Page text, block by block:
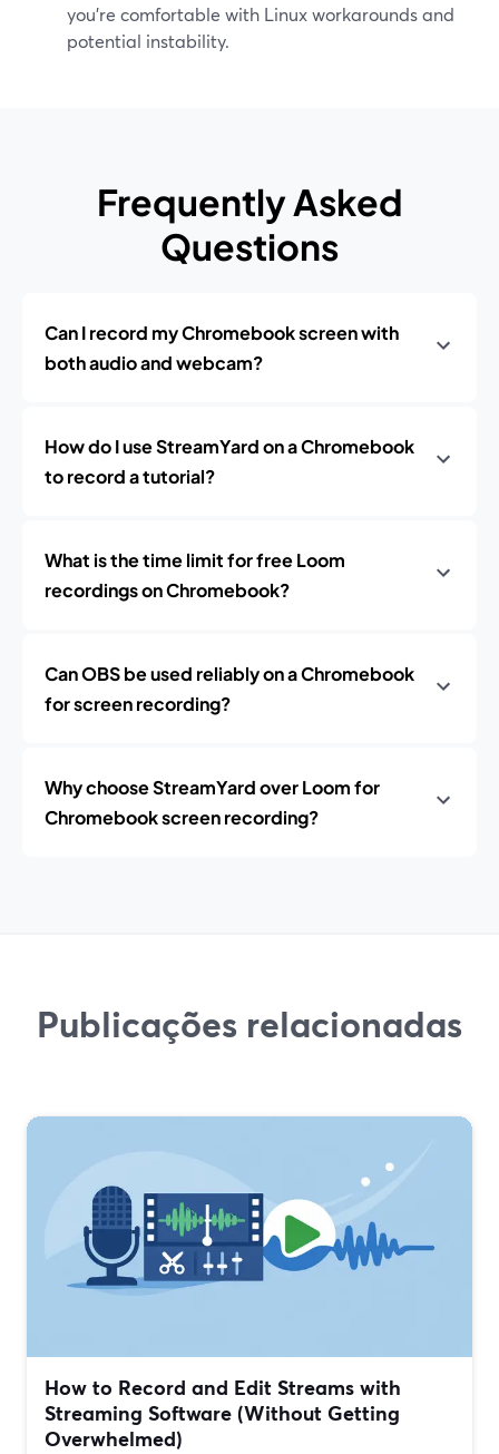
you’re comfortable with Linux workarounds and
potential instability.
Frequently Asked
Questions
Can I record my Chromebook screen with
both audio and webcam?
How do I use StreamYard on a Chromebook
to record a tutorial?
What is the time limit for free Loom
recordings on Chromebook?
Can OBS be used reliably on a Chromebook
for screen recording?
Why choose StreamYard over Loom for
Chromebook screen recording?
Publicações relacionadas
How to Record and Edit Streams with
Streaming Software (Without Getting
Overwhelmed)